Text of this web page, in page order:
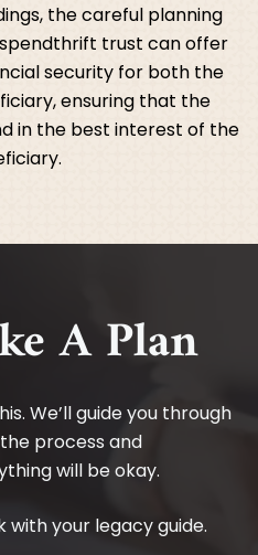
the careful planning
trust can offer
security for both the
ensuring that the
in the best interest of the
A Plan
We’ll guide you through
process and
will be okay.
with your legacy guide.